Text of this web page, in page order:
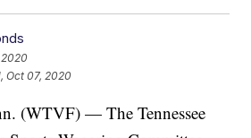
Oct 07, 2020
(WTVF) — The Tennessee